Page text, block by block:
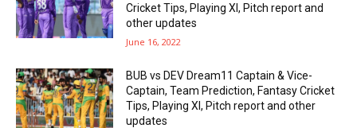
Cricket Tips, Playing XI, Pitch report and
other updates
June 16, 2022
BUB vs DEV Dream11 Captain & Vice-
Captain, Team Prediction, Fantasy Cricket
Tips, Playing XI, Pitch report and other
updates